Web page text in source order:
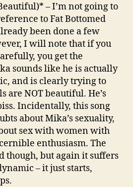
– I’m not going to
to Fat Bottomed
been done a few
I will note that if you
you get the
sounds like he is actually
and is clearly trying to
are NOT beautiful. He’s
Incidentally, this song
about Mika’s sexuality,
sex with women with
enthusiasm. The
though, but again it suffers
– it just starts,